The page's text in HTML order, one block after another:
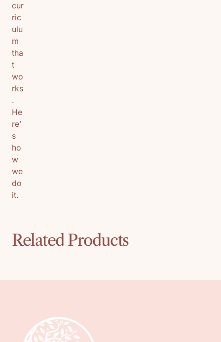
cur
ric
ulu
m
tha
t
wo
rks
.
He
re’
s
ho
w
we
do
it.
Related Products